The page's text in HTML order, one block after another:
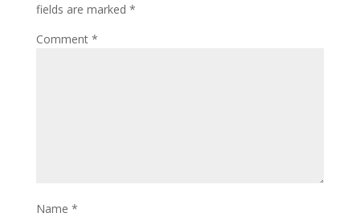
fields are marked *
Comment *
Name *